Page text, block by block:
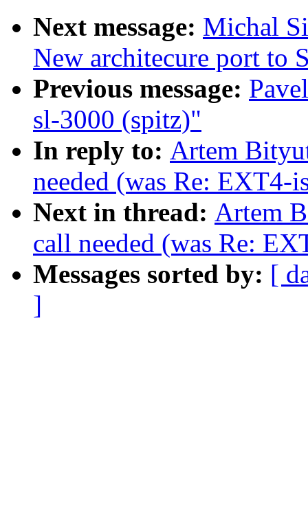
Next message: Michal
New architecure port to
Previous message:
sl-3000 (spitz)"
In reply to: Artem
needed (was Re:
Next in thread: Artem
call needed (was Re:
Messages sorted by: [
]